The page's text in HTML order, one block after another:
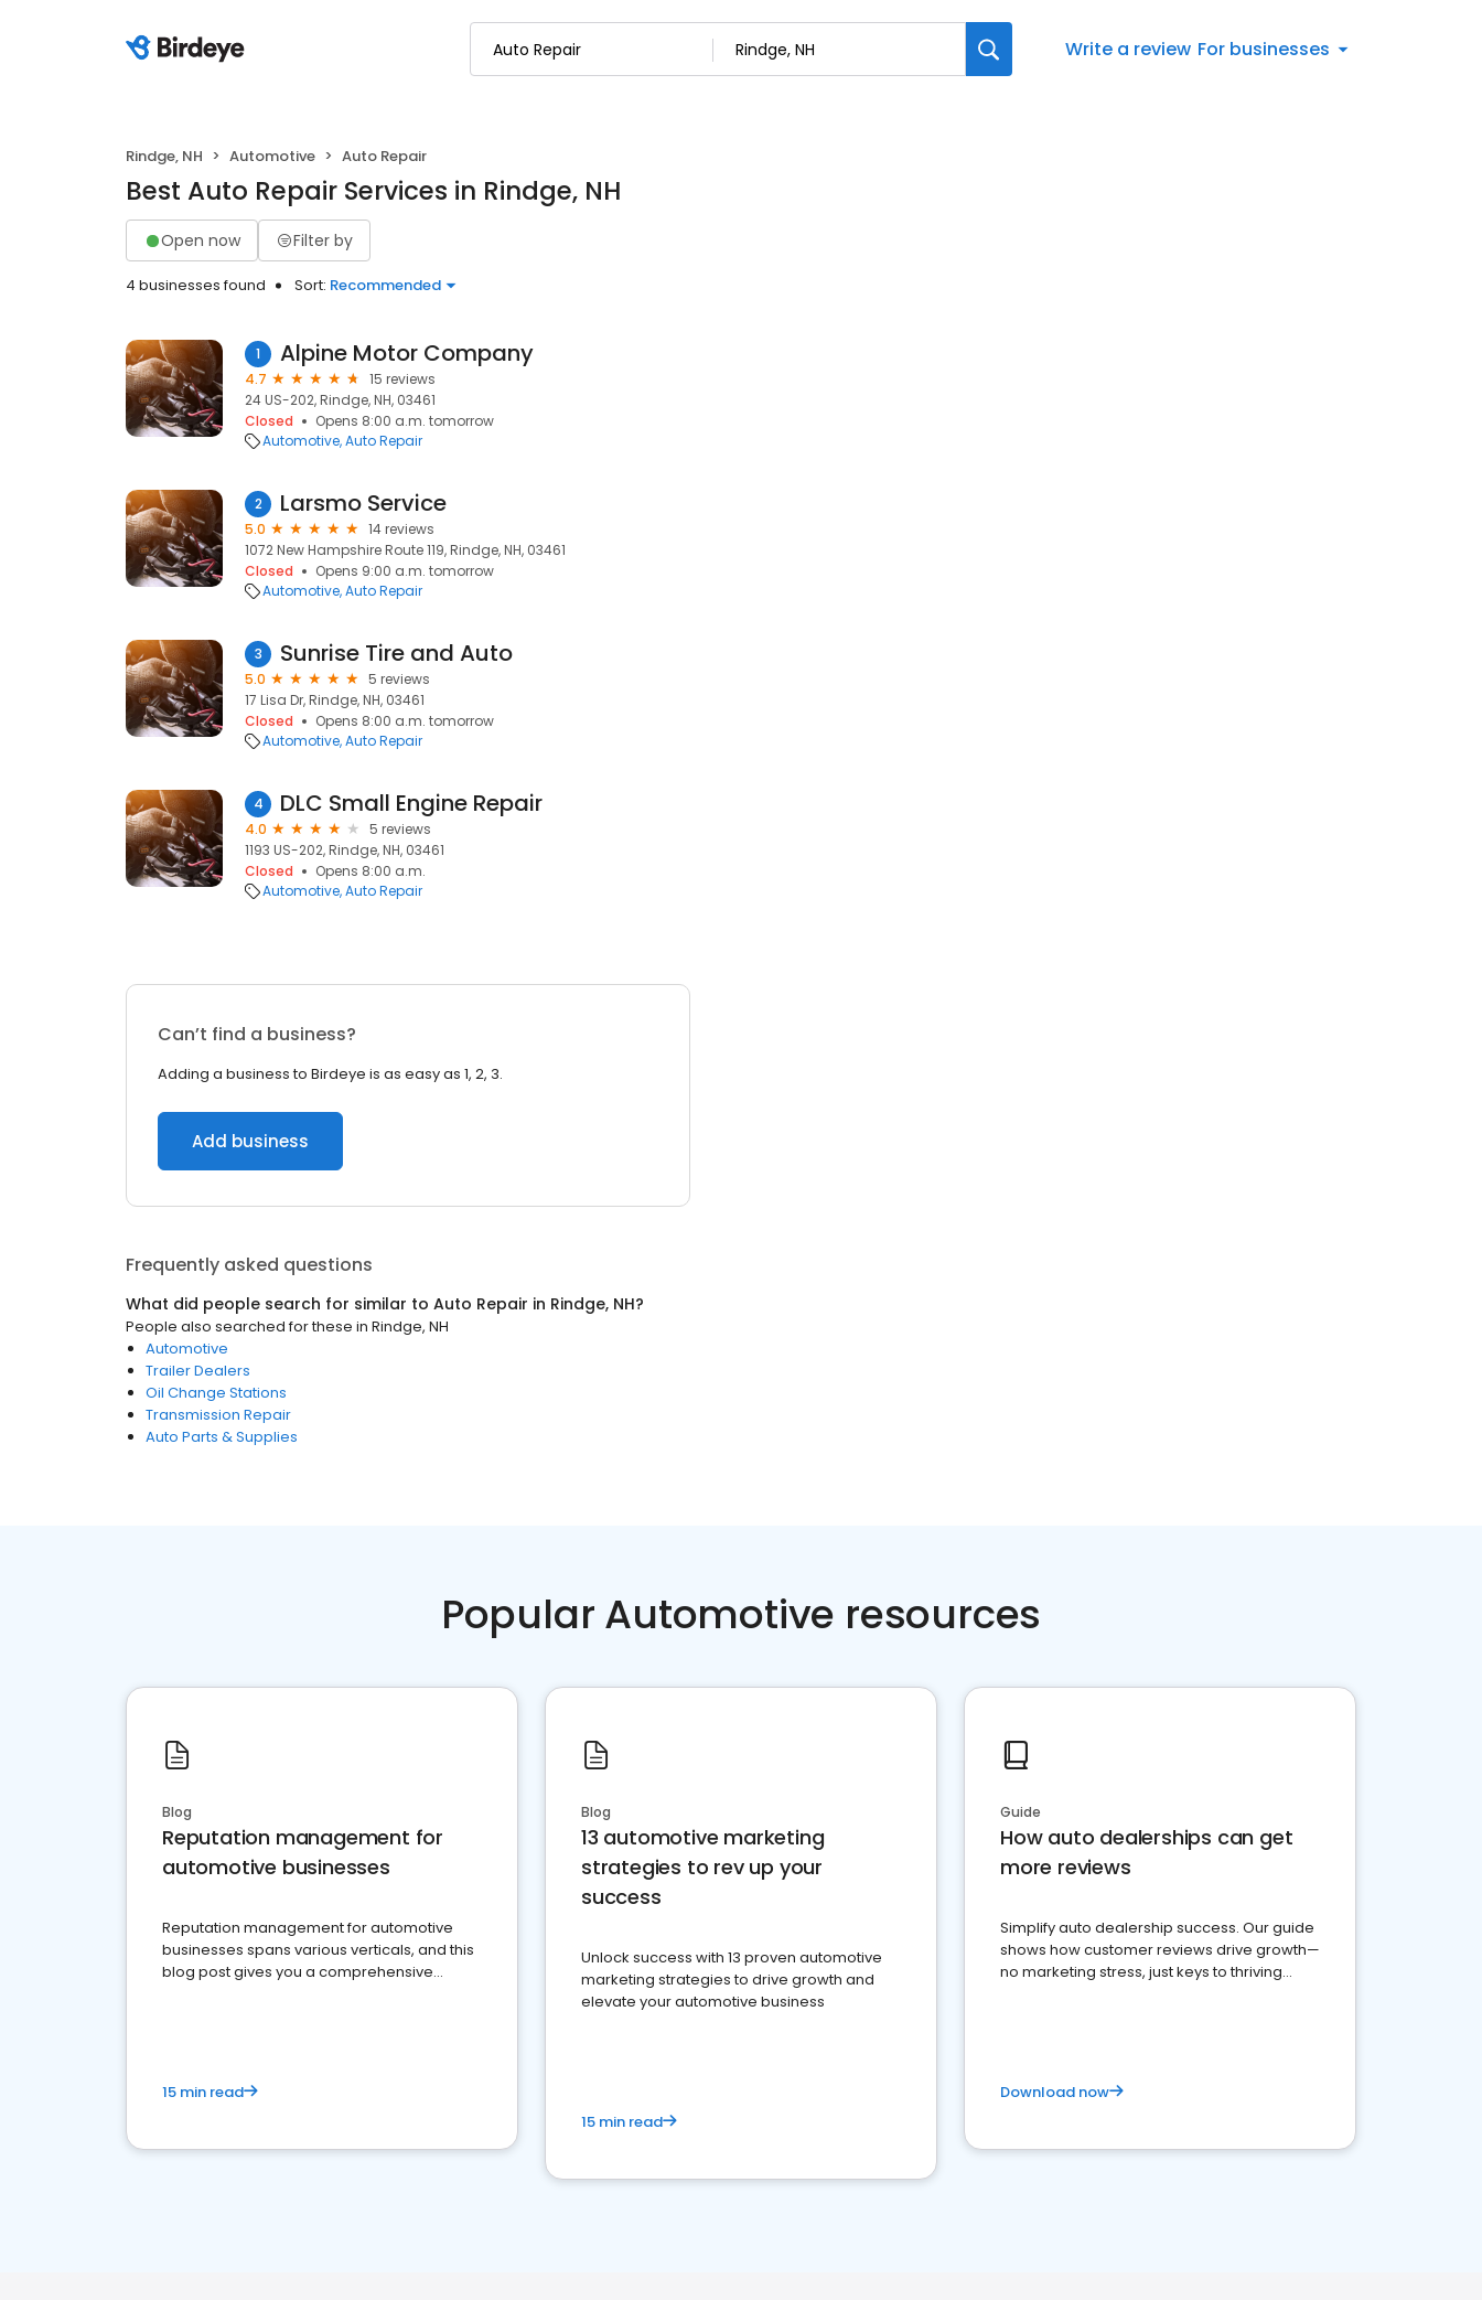
Write a review For businesses
Rindge, NH Automotive Auto Repair
Best Auto Repair Services in Rindge, NH
Open now Filter by
4 businesses found Sort: Recommended
1 Alpine Motor Company
4.7
15 reviews
24 US-202, Rindge, NH, 03461
Closed
Opens 8:00 a.m. tomorrow
Automotive Auto Repair
2 Larsmo Service
5.0
14 reviews
1072 New Hampshire Route 119, Rindge, NH, 03461
Closed
Opens 9:00 a.m. tomorrow
Automotive Auto Repair
3 Sunrise Tire and Auto
5.0
5 reviews
17 Lisa Dr, Rindge, NH, 03461
Closed
Opens 8:00 a.m. tomorrow
Automotive Auto Repair
4 DLC Small Engine Repair
4.0
5 reviews
1193 US-202, Rindge, NH, 03461
Closed
Opens 8:00 a.m.
Automotive Auto Repair
Can’t find a business?
Adding a business to Birdeye is as easy as 1, 2, 3.
Add business
Frequently asked questions
What did people search for similar to Auto Repair in Rindge, NH?
People also searched for these in Rindge, NH
Automotive
Trailer Dealers
Oil Change Stations
Transmission Repair
Auto Parts & Supplies
Popular Automotive resources
Blog
Reputation management for
automotive businesses
Reputation management for automotive
businesses spans various verticals, and this
blog post gives you a comprehensive
15 min read
Blog
13 automotive marketing
strategies to rev up your
success
Unlock success with 13 proven automotive
marketing strategies to drive growth and
elevate your automotive business
15 min read
Guide
How auto dealerships can get
more reviews
Simplify auto dealership success. Our guide
shows how customer reviews drive growth—
no marketing stress, just keys to thriving
Download now